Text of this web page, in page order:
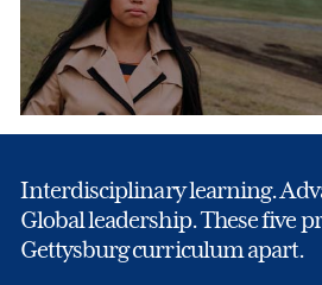
Interdisciplinary learning.
Global leadership. These five
Gettysburg curriculum apart.